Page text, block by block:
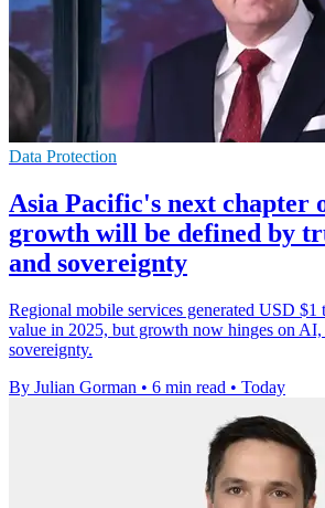
Data Protection
Asia Pacific's next chapter
growth will be defined by
and sovereignty
Regional mobile services generated USD
value in 2025, but growth now hinges on AI,
sovereignty.
By Julian Gorman • 6 min read • Today